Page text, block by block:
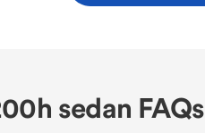
sedan FAQs